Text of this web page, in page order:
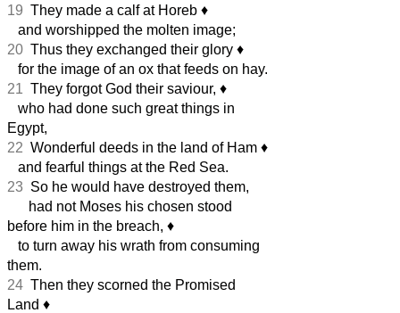
19 They made a calf at Horeb ♦︎
and worshipped the molten image;
20 Thus they exchanged their glory ♦︎
for the image of an ox that feeds on hay.
21 They forgot God their saviour, ♦︎
who had done such great things in
Egypt,
22 Wonderful deeds in the land of Ham ♦︎
and fearful things at the Red Sea.
23 So he would have destroyed them,
had not Moses his chosen stood
before him in the breach, ♦︎
to turn away his wrath from consuming
them.
24 Then they scorned the Promised
Land ♦︎